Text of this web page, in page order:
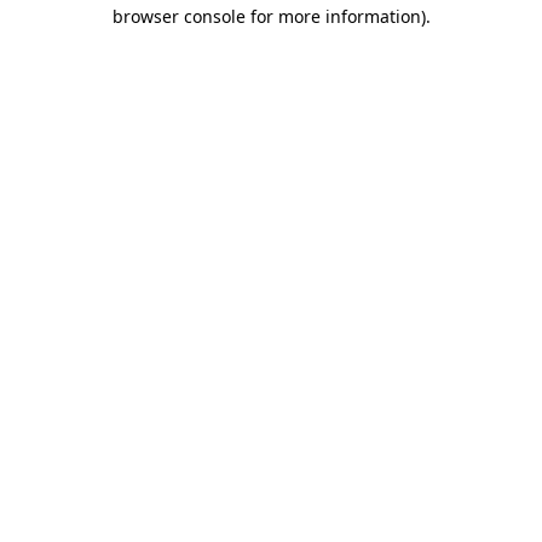
browser console for more information).